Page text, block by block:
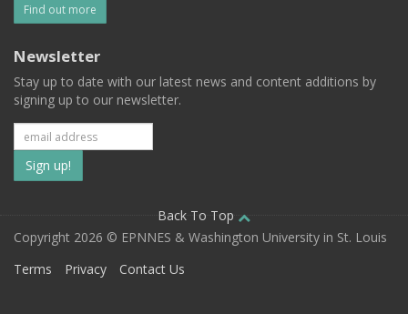
Find out more
Newsletter
Stay up to date with our latest news and content additions by
signing up to our newsletter.
Subscribe
to
our
mailing
Back To Top
Copyright 2026 © EPNNES & Washington University in St. Louis
Terms
Privacy Contact Us